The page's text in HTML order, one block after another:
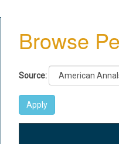
Browse
Source: